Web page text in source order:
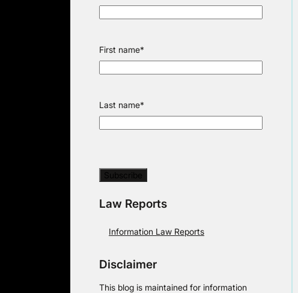
First name*
Last name*
Law Reports
Information Law Reports
Disclaimer
This blog is maintained for information